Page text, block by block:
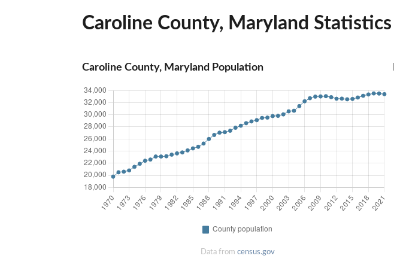
Caroline County, Maryland Statistics
Caroline County, Maryland Population
Data from census.gov